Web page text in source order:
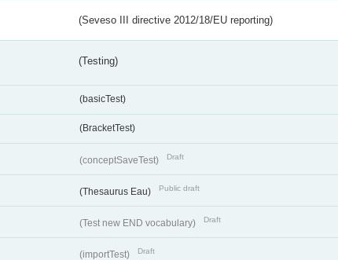
(Seveso III directive 2012/18/EU reporting)
(Testing)
(basicTest)
(BracketTest)
(conceptSaveTest) Draft
(Thesaurus Eau) Public draft
(Test new END vocabulary) Draft
(importTest) Draft